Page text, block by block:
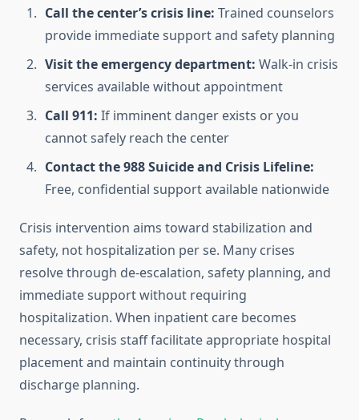
Call the center’s crisis line: Trained counselors
provide immediate support and safety planning
Visit the emergency department: Walk-in crisis
services available without appointment
Call 911: If imminent danger exists or you
cannot safely reach the center
Contact the 988 Suicide and Crisis Lifeline:
Free, confidential support available nationwide
Crisis intervention aims toward stabilization and
safety, not hospitalization per se. Many crises
resolve through de-escalation, safety planning, and
immediate support without requiring
hospitalization. When inpatient care becomes
necessary, crisis staff facilitate appropriate hospital
placement and maintain continuity through
discharge planning.